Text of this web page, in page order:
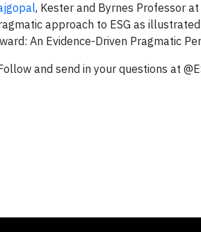
, Kester and Byrnes Professor
approach to ESG as
An Evidence-Driven Pragmatic
and send in your questions at